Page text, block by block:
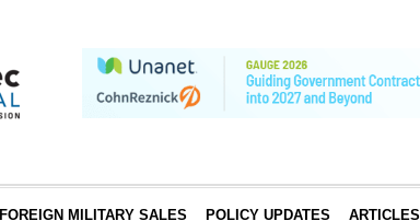
FOREIGN MILITARY SALES POLICY UPDATES ARTICLES